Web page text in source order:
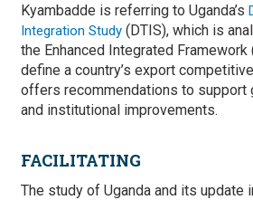
Kyambadde is referring to Uganda’s
Integration Study (DTIS), which is
the Enhanced Integrated Framework
define a country’s export
offers recommendations to support
and institutional improvements.
FACILITATING
The study of Uganda and its update